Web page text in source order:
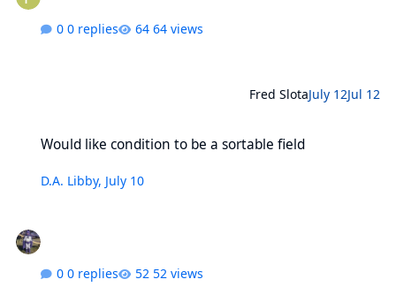
0 replies 64 views
Fred SlotaJuly 12Jul 12
Would like condition to be a sortable field
D.A. Libby, July 10
0 replies 52 views